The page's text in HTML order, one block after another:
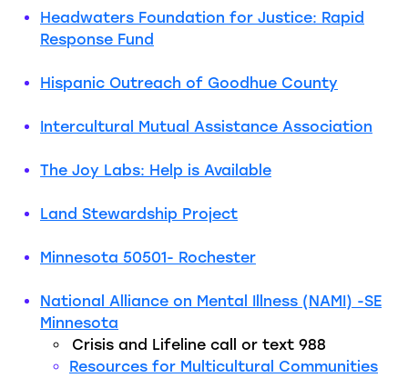
Headwaters Foundation for Justice: Rapid
Response Fund
Hispanic Outreach of Goodhue County
Intercultural Mutual Assistance Association
The Joy Labs: Help is Available
Land Stewardship Project
Minnesota 50501- Rochester
National Alliance on Mental Illness (NAMI) -SE
Minnesota
Crisis and Lifeline call or text 988
Resources for Multicultural Communities